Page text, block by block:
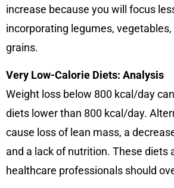
increase because you will focus
incorporating legumes,
grains.
Very Low-Calorie Diets: Analysis
Weight loss below 800 kcal/day
diets lower than 800 kcal/day.
cause loss of lean mass, a
and a lack of nutrition. These diets
healthcare professionals should